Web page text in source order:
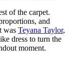
of the carpet.
and
was Teyana Taylor,
dress to turn the
moment.